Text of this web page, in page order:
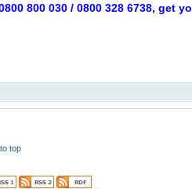
800 030 / 0800 328 6738, get
top